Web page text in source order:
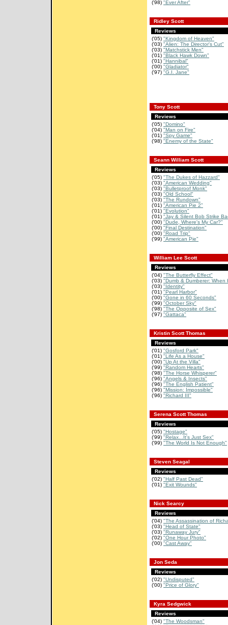
('98) "Ever After"
Ridley Scott
Reviews
('05) "Kingdom of Heaven"
('03) "Alien: The Director's Cut"
('03) "Matchstick Men"
('01) "Black Hawk Down"
('01) "Hannibal"
('00) "Gladiator"
('97) "G.I. Jane"
Tony Scott
Reviews
('05) "Domino"
('04) "Man on Fire"
('01) "Spy Game"
('98) "Enemy of the State"
Seann William Scott
Reviews
('05) "The Dukes of Hazzard"
('03) "American Wedding"
('03) "Bulletproof Monk"
('03) "Old School"
('03) "The Rundown"
('01) "American Pie 2"
('01) "Evolution"
('01) "Jay & Silent Bob Strike
('00) "Dude, Where's My Car?"
('00) "Final Destination"
('00) "Road Trip"
('99) "American Pie"
William Lee Scott
Reviews
('04) "The Butterfly Effect"
('03) "Dumb & Dumberer: When
('03) "Identity"
('01) "Pearl Harbor"
('00) "Gone in 60 Seconds"
('99) "October Sky"
('98) "The Opposite of Sex"
('97) "Gattaca"
Kristin Scott Thomas
Reviews
('01) "Gosford Park"
('01) "Life As a House"
('00) "Up At the Villa"
('99) "Random Hearts"
('98) "The Horse Whisperer"
('96) "Angels & Insects"
('96) "The English Patient"
('96) "Mission: Impossible"
('96) "Richard III"
Serena Scott Thomas
Reviews
('05) "Hostage"
('99) "Relax...It's Just Sex"
('99) "The World Is Not Enough"
Steven Seagal
Reviews
('02) "Half Past Dead"
('01) "Exit Wounds"
Nick Searcy
Reviews
('04) "The Assassination of
('03) "Head of State"
('03) "Runaway Jury"
('02) "One Hour Photo"
('00) "Cast Away"
Jon Seda
Reviews
('02) "Undisputed"
('00) "Price of Glory"
Kyra Sedgwick
Reviews
('04) "The Woodsman"